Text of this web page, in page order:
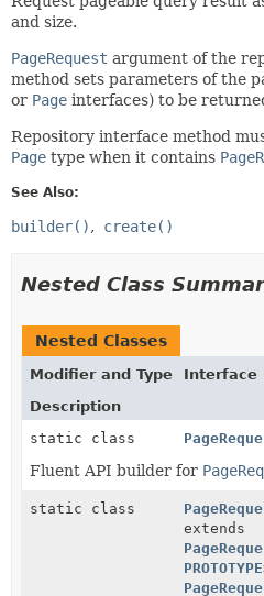
and size.
PageRequest argument of the
method sets parameters of the
or Page interfaces) to be
Repository interface method
Page type when it contains
See Also:
builder() create()
Nested Class
Nested Classes
Modifier and Type
Interface
Description
static class
Fluent API builder for
static class
extends
PROTOTYPE